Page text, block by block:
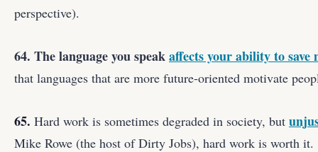
perspective).
64. The language you speakaffects your ability to save
that languages that are more future-oriented motivate
65. Hard work is sometimes degraded in society, but
Mike Rowe (the host of Dirty Jobs), hard work is worth it.